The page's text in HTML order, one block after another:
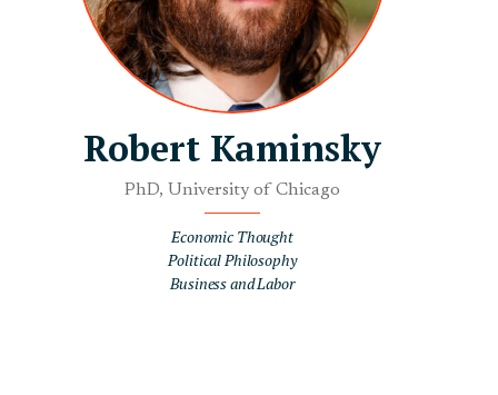
Robert Kaminsky
PhD, University of Chicago
Economic Thought
Political Philosophy
Business and Labor